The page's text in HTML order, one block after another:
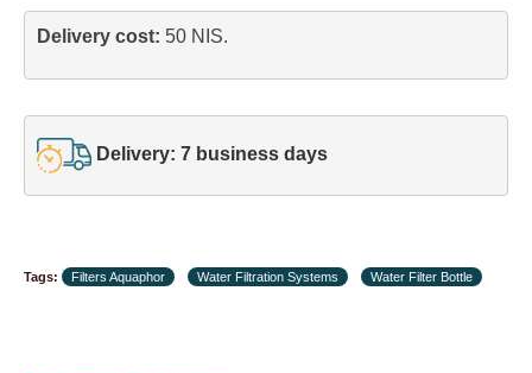
Delivery cost: 50 NIS.
Delivery: 7 business days
Tags: Filters Aquaphor Water Filtration Systems Water Filter Bottle